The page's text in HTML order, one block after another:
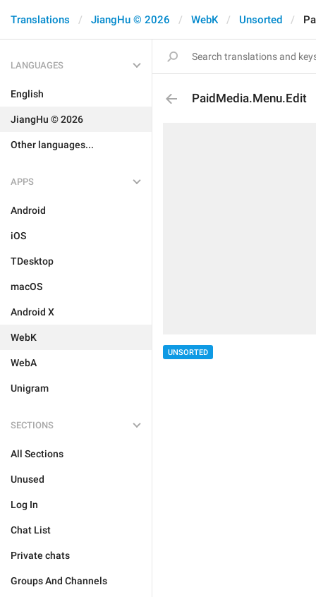
Translations JiangHu © 2026 WebK Unsorted
LANGUAGES
English
JiangHu © 2026
Other languages...
APPS
Android
iOS
TDesktop
macOS
Android X
WebK
WebA
Unigram
SECTIONS
All Sections
Unused
Log In
Chat List
Private chats
Groups And Channels
PaidMedia.Menu.Edit
UNSORTED